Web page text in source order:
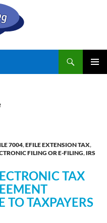
7004,EFILE EXTENSION TAX,
FILING OR E-FILING, IRS
TAX
TO TAXPAYERS